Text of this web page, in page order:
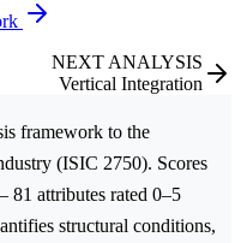
NEXT ANALYSIS
Vertical Integration
framework to the
(ISIC 2750). Scores
attributes rated 0–5
structural conditions,